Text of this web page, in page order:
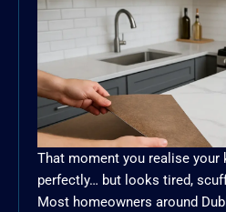
That moment you realise
perfectly… but looks tired,
Most homeowners around